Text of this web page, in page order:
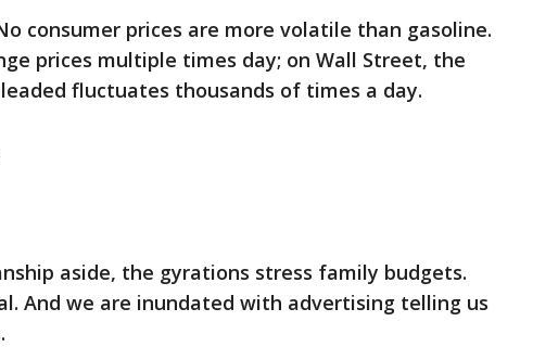
consumer prices are more volatile than gasoline.
prices multiple times day; on Wall Street, the
fluctuates thousands of times a day.
aside, the gyrations stress family budgets.
And we are inundated with advertising telling us